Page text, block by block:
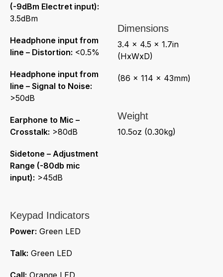
(-9dBm Electret input):
3.5dBm
Headphone input from
line – Distortion: <0.5%
Headphone input from
line – Signal to Noise:
>50dB
Earphone to Mic –
Crosstalk: >80dB
Sidetone – Adjustment
Range (-80db mic
input): >45dB
Keypad Indicators
Power: Green LED
Talk: Green LED
Call: Orange LED
Dimensions
3.4 x 4.5 x 1.7in
(HxWxD)
(86 x 114 x 43mm)
Weight
10.5oz (0.30kg)